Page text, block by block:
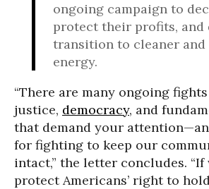
ongoing campaign to
protect their profits, and
transition to cleaner and
energy.
“There are many ongoing
justice, democracy, and
that demand your
for fighting to keep our
intact,” the letter concludes. “If
protect Americans’ right to